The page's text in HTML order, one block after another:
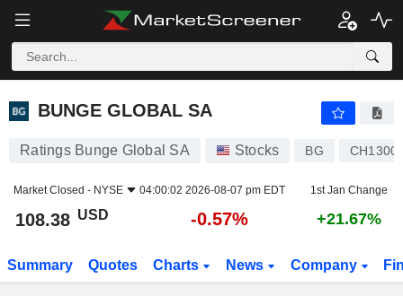
BUNGE GLOBAL SA
BUNGE GLOBAL SA
Ratings Bunge Global SA Stocks BG
Market Closed - NYSE 04:00:02 2026-08-07 pm EDT 1st Jan Change
108.38 USD -0.57% +21.67%
Summary Quotes Charts News Company